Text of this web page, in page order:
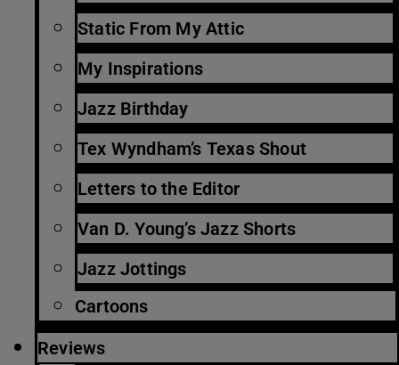
Static From My Attic
My Inspirations
Jazz Birthday
Tex Wyndham’s Texas Shout
Letters to the Editor
Van D. Young’s Jazz Shorts
Jazz Jottings
Cartoons
Reviews